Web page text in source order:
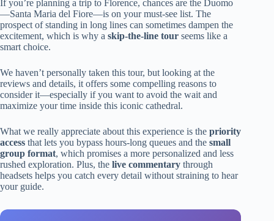
If you’re planning a trip to Florence, chances are the Duomo
—Santa Maria del Fiore—is on your must-see list. The
prospect of standing in long lines can sometimes dampen the
excitement, which is why a skip-the-line tour seems like a
smart choice.
We haven’t personally taken this tour, but looking at the
reviews and details, it offers some compelling reasons to
consider it—especially if you want to avoid the wait and
maximize your time inside this iconic cathedral.
What we really appreciate about this experience is the priority
access that lets you bypass hours-long queues and the small
group format, which promises a more personalized and less
rushed exploration. Plus, the live commentary through
headsets helps you catch every detail without straining to hear
your guide.